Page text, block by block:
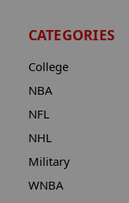
CATEGORIES
College
NBA
NFL
NHL
Military
WNBA